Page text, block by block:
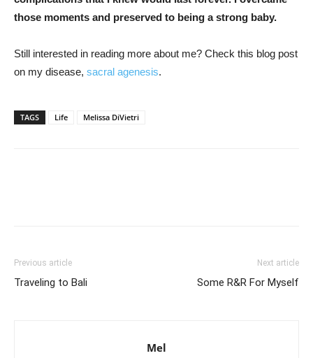
those moments and preserved to being a strong baby.
Still interested in reading more about me? Check this blog post
on my disease, sacral agenesis.
TAGS Life Melissa DiVietri
Previous article
Traveling to Bali
Next article
Some R&R For Myself
Mel